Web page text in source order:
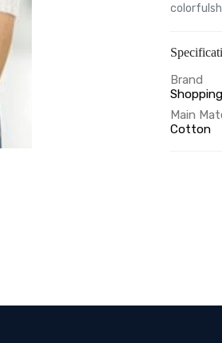
Brand
Main
Cotton